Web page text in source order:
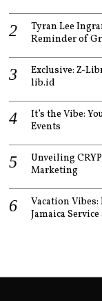
Tyran Lee
Reminder of
Exclusive: Z-
lib.id
It’s the Vibe:
Events
Unveiling
Marketing
Vacation
Jamaica